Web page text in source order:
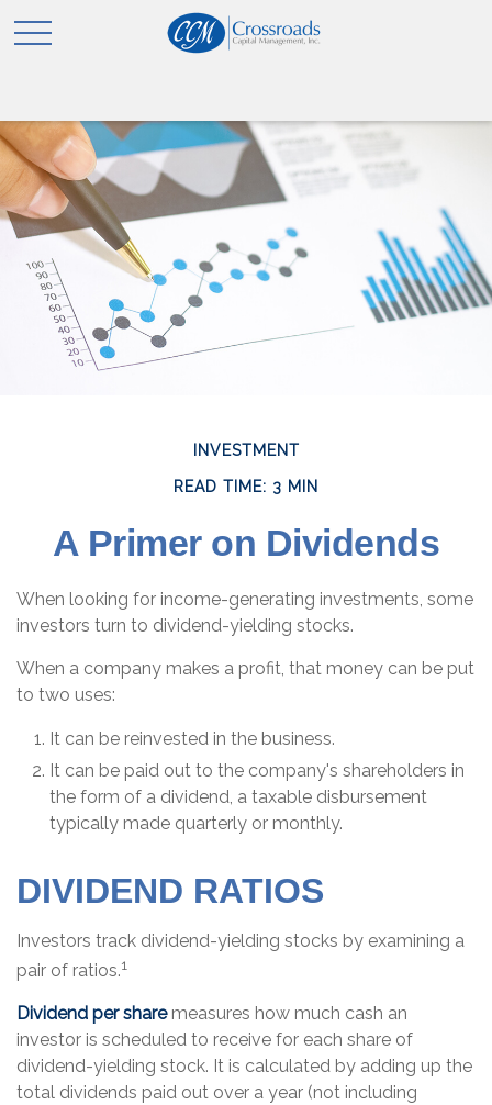
INVESTMENT
READ TIME: 3 MIN
A Primer on Dividends
When looking for income-generating investments, some
investors turn to dividend-yielding stocks.
When a company makes a profit, that money can be put
to two uses:
It can be reinvested in the business.
It can be paid out to the company's shareholders in
the form of a dividend, a taxable disbursement
typically made quarterly or monthly.
DIVIDEND RATIOS
Investors track dividend-yielding stocks by examining a
pair of ratios.1
Dividend per sharemeasures how much cash an
investor is scheduled to receive for each share of
dividend-yielding stock. It is calculated by adding up the
total dividends paid out over a year (not including